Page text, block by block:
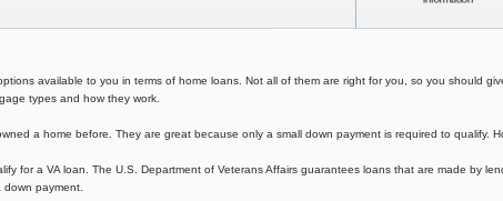
available to you in terms of home loans. Not all of them are right for you, so you should
types and how they work.
a home before. They are great because only a small down payment is required to qualify.
for a VA loan. The U.S. Department of Veterans Affairs guarantees loans that are made by
payment.